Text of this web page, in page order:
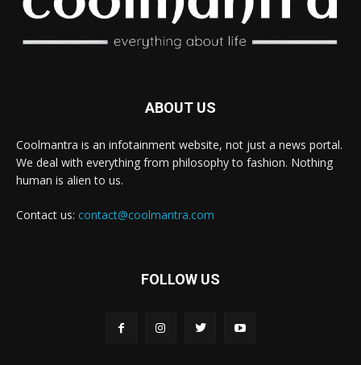
ABOUT US
Coolmantra is an infotainment website, not just a news portal.
We deal with everything from philosophy to fashion. Nothing
human is alien to us.
Contact us: contact@coolmantra.com
FOLLOW US